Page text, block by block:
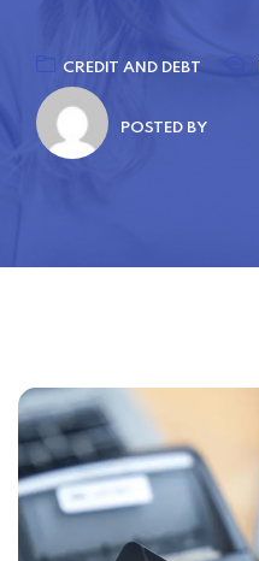
CREDIT AND DEBT
POSTED BY